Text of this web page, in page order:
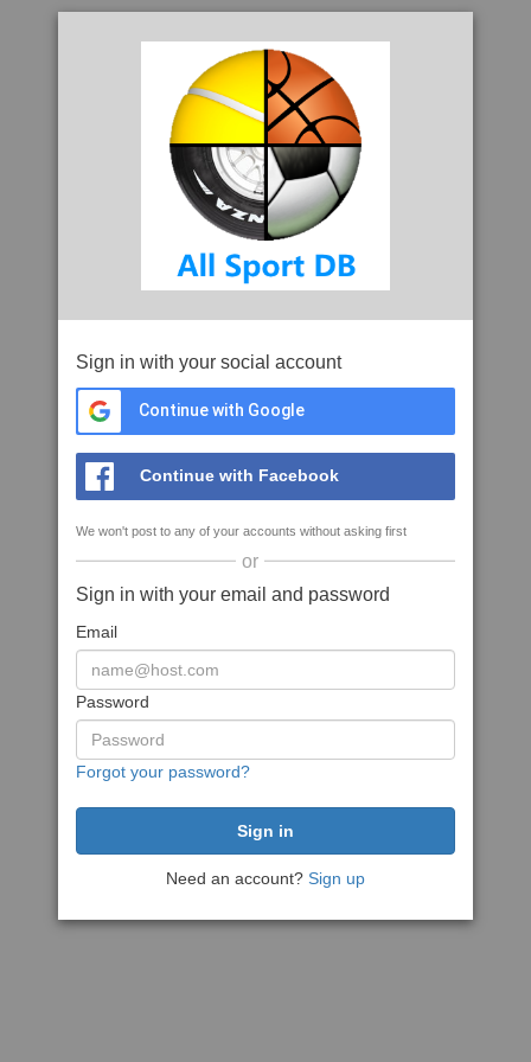
Sign in with your social account
Continue with Google
Continue with Facebook
We won't post to any of your accounts without asking first
or
Sign in with your email and password
Email
Password
Forgot your password?
Need an account? Sign up